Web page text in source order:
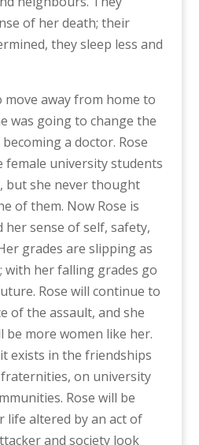
of her death; their
they sleep less and
move away from home to
was going to change the
a doctor. Rose
female university students
but she never thought
of them. Now Rose is
sense of self, safety,
grades are slipping as
with her falling grades go
Rose will continue to
of the assault, and she
more women like her.
exists in the friendships
on university
Rose will be
life altered by an act of
and society look